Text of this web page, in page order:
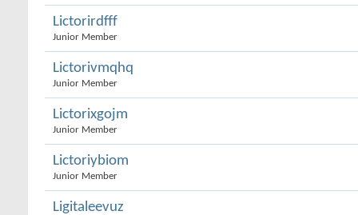
Lictorirdfff
Junior Member
Lictorivmqhq
Junior Member
Lictorixgojm
Junior Member
Lictoriybiom
Junior Member
Ligitaleevuz